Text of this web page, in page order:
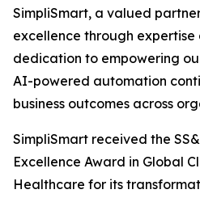
SimpliSmart, a valued
excellence through expertise
dedication to empowering
AI-powered automation
business outcomes across
SimpliSmart received the
Excellence Award in Global
Healthcare for its